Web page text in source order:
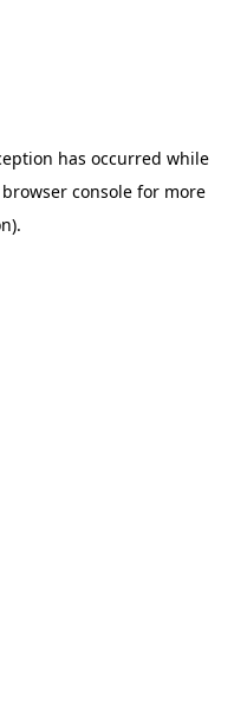
has occurred while
browser consolefor more